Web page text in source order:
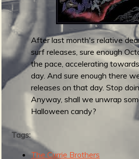
o
n
u
After last month's relative
surf releases, sure enough
the pace, accelerating
day. And sure enough there
releases on that day. Stop
Anyway, shall we unwrap
Halloween candy?
Tags:
The Currie Brothers